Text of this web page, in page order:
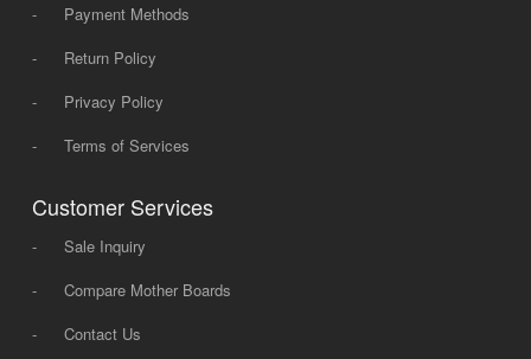
-
Payment Methods
-
Return Policy
-
Privacy Policy
-
Terms of Services
Customer Services
-
Sale Inquiry
-
Compare Mother Boards
-
Contact Us